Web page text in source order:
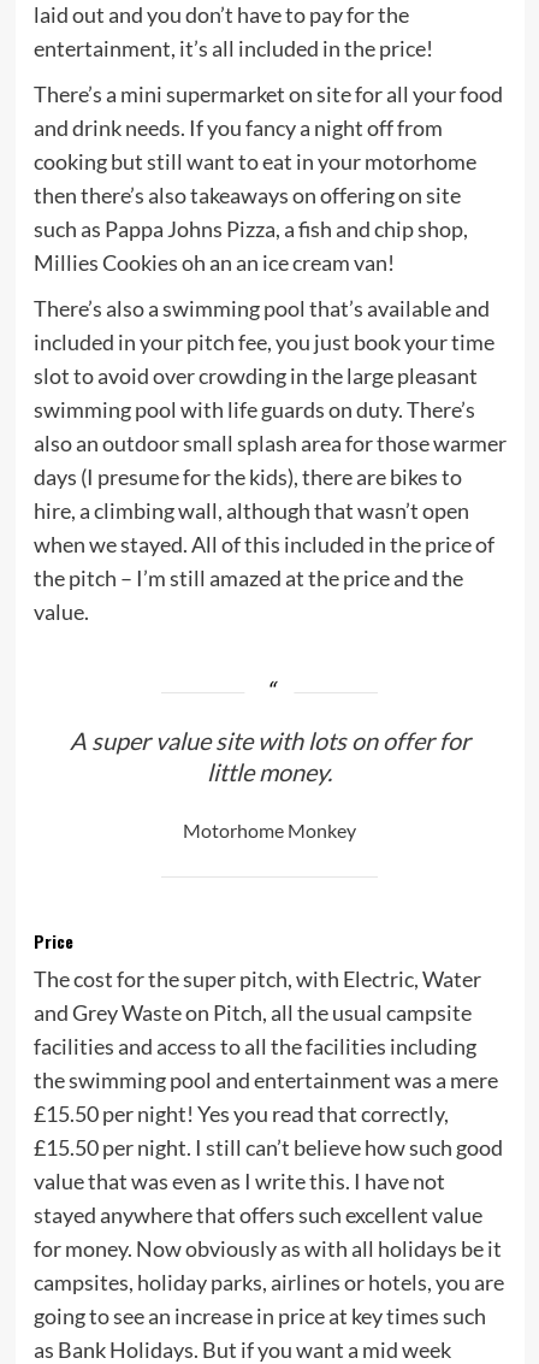
laid out and you don’t have to pay for the
entertainment, it’s all included in the price!
There’s a mini supermarket on site for all your food
and drink needs. If you fancy a night off from
cooking but still want to eat in your motorhome
then there’s also takeaways on offering on site
such as Pappa Johns Pizza, a fish and chip shop,
Millies Cookies oh an an ice cream van!
There’s also a swimming pool that’s available and
included in your pitch fee, you just book your time
slot to avoid over crowding in the large pleasant
swimming pool with life guards on duty. There’s
also an outdoor small splash area for those warmer
days (I presume for the kids), there are bikes to
hire, a climbing wall, although that wasn’t open
when we stayed. All of this included in the price of
the pitch – I’m still amazed at the price and the
value.
A super value site with lots on offer for
little money.
Motorhome Monkey
Price
The cost for the super pitch, with Electric, Water
and Grey Waste on Pitch, all the usual campsite
facilities and access to all the facilities including
the swimming pool and entertainment was a mere
£15.50 per night! Yes you read that correctly,
£15.50 per night. I still can’t believe how such good
value that was even as I write this. I have not
stayed anywhere that offers such excellent value
for money. Now obviously as with all holidays be it
campsites, holiday parks, airlines or hotels, you are
going to see an increase in price at key times such
as Bank Holidays. But if you want a mid week